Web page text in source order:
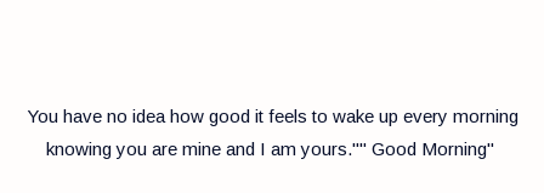
You have no idea how good it feels to wake up every morning
knowing you are mine and I am yours."" Good Morning"